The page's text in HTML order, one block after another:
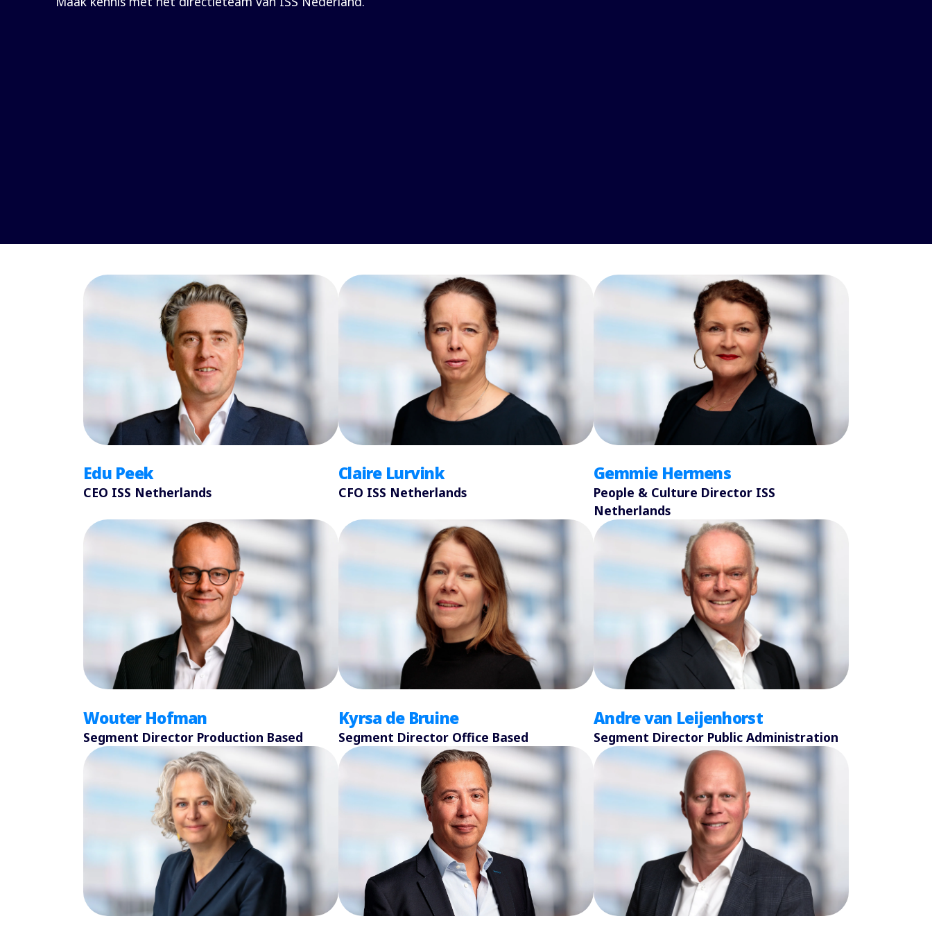
Edu Peek
CEO ISS Netherlands
Claire Lurvink
CFO ISS Netherlands
Gemmie Hermens
People & Culture Director ISS
Netherlands
Wouter Hofman
Segment Director Production Based
Kyrsa de Bruine
Segment Director Office Based
Andre van Leijenhorst
Segment Director Public Administration